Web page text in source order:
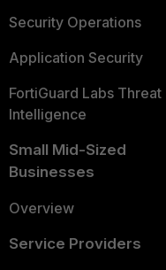
Security Operations
Application Security
FortiGuard Labs Threat
Intelligence
Small Mid-Sized
Businesses
Overview
Service Providers